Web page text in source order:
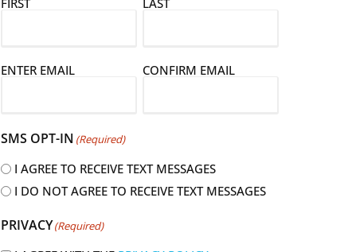
FIRST LAST
E
i
e
ENTER EMAIL CONFIRM EMAIL
SMS OPT-IN (Required)
I AGREE TO RECEIVE TEXT MESSAGES
I DO NOT AGREE TO RECEIVE TEXT MESSAGES
PRIVACY(Required)